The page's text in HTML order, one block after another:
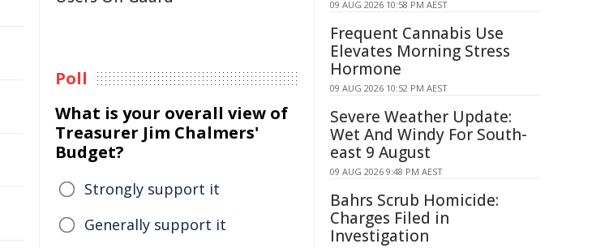
Poll
What is your overall view of
Treasurer Jim Chalmers'
Budget?
Strongly support it
Generally support it
09 AUG 2026 10:58 PM AEST
Frequent Cannabis Use
Elevates Morning Stress
Hormone
09 AUG 2026 10:52 PM AEST
Severe Weather Update:
Wet And Windy For South-
east 9 August
09 AUG 2026 9:48 PM AEST
Bahrs Scrub Homicide:
Charges Filed in
Investigation